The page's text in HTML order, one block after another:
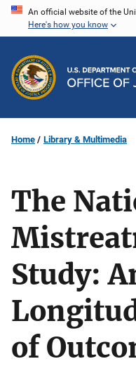
Skip
content
An official website of the
Here's how you know
Home Library & Multimedia
The
Study:
of